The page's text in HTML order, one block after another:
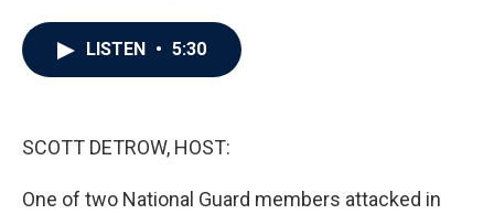
LISTEN • 5:30
SCOTT DETROW, HOST:
One of two National Guard members attacked in